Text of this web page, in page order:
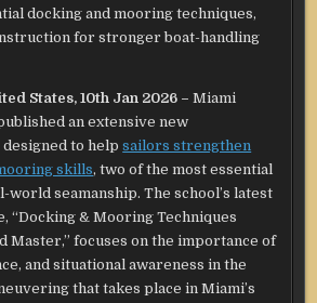
docking and mooring techniques,
for stronger boat-handling
States, 10th Jan 2026 –Miami
an extensive new
to helpsailors strengthen
skills, two of the most essential
world seamanship. The school’s latest
“Docking & Mooring Techniques
Master,” focuses on the importance of
and situational awareness in the
that takes place in Miami’s